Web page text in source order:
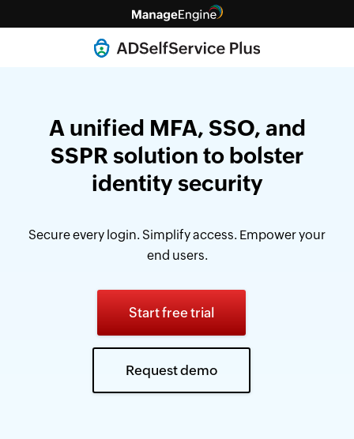
A unified MFA, SSO, and
SSPR solution to bolster
identity security
Secure every login. Simplify access. Empower your
end users.
Start free trial
Request demo